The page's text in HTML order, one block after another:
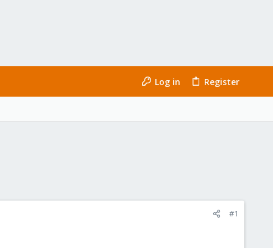
Log in Register
#1